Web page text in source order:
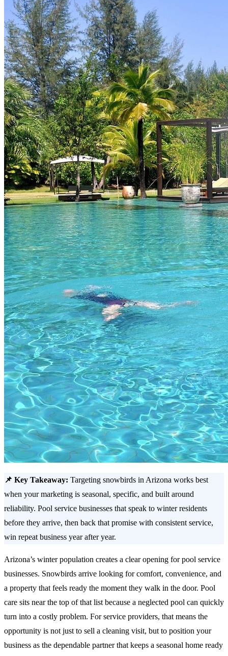
📌 Key Takeaway: Targeting snowbirds in Arizona works best
when your marketing is seasonal, specific, and built around
reliability. Pool service businesses that speak to winter residents
before they arrive, then back that promise with consistent service,
win repeat business year after year.
Arizona’s winter population creates a clear opening for pool service
businesses. Snowbirds arrive looking for comfort, convenience, and
a property that feels ready the moment they walk in the door. Pool
care sits near the top of that list because a neglected pool can quickly
turn into a costly problem. For service providers, that means the
opportunity is not just to sell a cleaning visit, but to position your
business as the dependable partner that keeps a seasonal home ready